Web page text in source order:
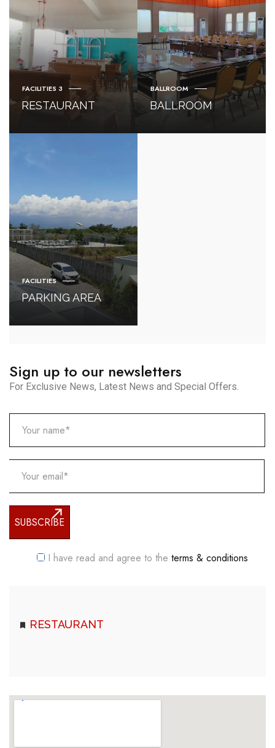
FACILITIES 3
RESTAURANT
BALLROOM
BALLROOM
FACILITIES
PARKING AREA
Sign up to our newsletters
For Exclusive News, Latest News and Special Offers.
I have read and agree to the terms & conditions
RESTAURANT